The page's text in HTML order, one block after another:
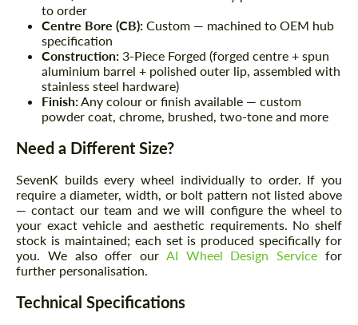
to order
Centre Bore (CB): Custom — machined to OEM hub
specification
Construction: 3-Piece Forged (forged centre + spun
aluminium barrel + polished outer lip, assembled with
stainless steel hardware)
Finish:Any colour or finish available — custom
powder coat, chrome, brushed, two-tone and more
Need a Different Size?
SevenK builds every wheel individually to order. If you
require a diameter, width, or bolt pattern not listed above
— contact our team and we will configure the wheel to
your exact vehicle and aesthetic requirements. No shelf
stock is maintained; each set is produced specifically for
you. We also offer our AI Wheel Design Service for
further personalisation.
Technical Specifications